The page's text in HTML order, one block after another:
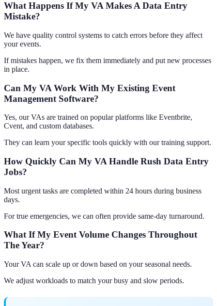
What Happens If My VA Makes A Data Entry
Mistake?
We have quality control systems to catch errors before they affect
your events.
If mistakes happen, we fix them immediately and put new processes
in place.
Can My VA Work With My Existing Event
Management Software?
Yes, our VAs are trained on popular platforms like Eventbrite,
Cvent, and custom databases.
They can learn your specific tools quickly with our training support.
How Quickly Can My VA Handle Rush Data Entry
Jobs?
Most urgent tasks are completed within 24 hours during business
days.
For true emergencies, we can often provide same-day turnaround.
What If My Event Volume Changes Throughout
The Year?
Your VA can scale up or down based on your seasonal needs.
We adjust workloads to match your busy and slow periods.